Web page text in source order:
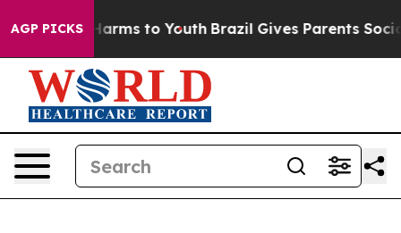
AGP PICKS
Abate Harms to Youth Brazil Gives Parents Social